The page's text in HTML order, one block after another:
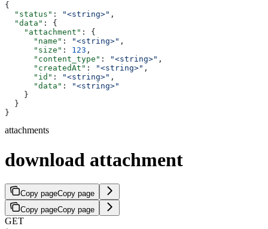
{
  "status"
: "<string>" ,
  "data"
: {
    "attachment"
: {
      "name"
: "<string>" ,
      "size"
: 123 ,
      "content_type"
: "<string>" ,
      "createdAt"
: "<string>" ,
      "id"
: "<string>" ,
      "data"
:
"<string>"
    }
  }
}
attachments
download attachment
Copy pageCopy page
Copy pageCopy page
GET